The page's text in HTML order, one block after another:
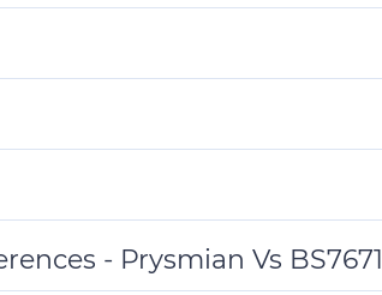
- Prysmian Vs BS7671